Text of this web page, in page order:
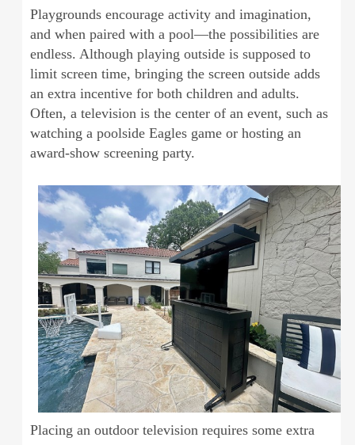
Playgrounds encourage activity and imagination,
and when paired with a pool—the possibilities are
endless. Although playing outside is supposed to
limit screen time, bringing the screen outside adds
an extra incentive for both children and adults.
Often, a television is the center of an event, such as
watching a poolside Eagles game or hosting an
award-show screening party.
Placing an outdoor television requires some extra